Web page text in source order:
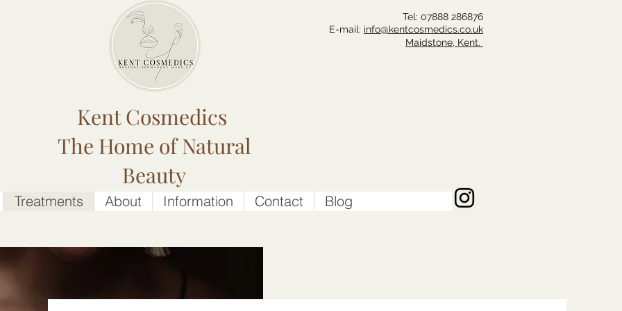
Kent Cosmedics
The Home of Natural
Beauty
Treatments About Information Contact Blog
Tel: 07888 286876
E-mail: info@kentcosmedics.co.uk
Maidstone, Kent.